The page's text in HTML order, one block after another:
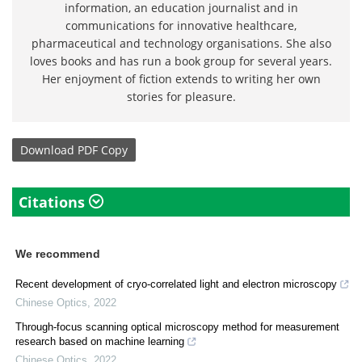
information, an education journalist and in
communications for innovative healthcare,
pharmaceutical and technology organisations. She also
loves books and has run a book group for several years.
Her enjoyment of fiction extends to writing her own
stories for pleasure.
Download PDF Copy
Citations
We recommend
Recent development of cryo-correlated light and electron microscopy
Chinese Optics, 2022
Through-focus scanning optical microscopy method for measurement
research based on machine learning